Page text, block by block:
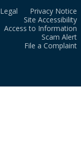
Legal
Privacy Notice
Site Accessibility
Access to Information
Scam Alert
File a Complaint